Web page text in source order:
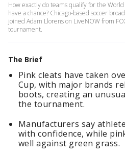
How exactly do teams qualify for the
have a chance? Chicago-based soccer
joined Adam Llorens on LiveNOW from
tournament.
The Brief
Pink cleats have taken
Cup, with major brands
boots, creating an
the tournament.
Manufacturers say
with confidence, while
well against green grass.